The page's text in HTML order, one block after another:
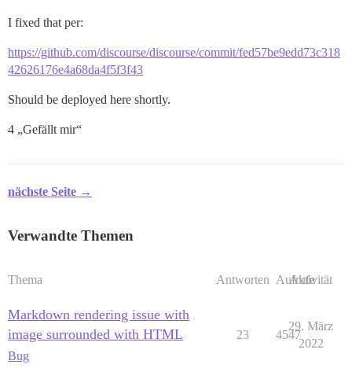
I fixed that per:
https://github.com/discourse/discourse/commit/fed57be9edd73c318
42626176e4a68da4f5f3f43
Should be deployed here shortly.
4 „Gefällt mir“
nächste Seite →
Verwandte Themen
Thema Antworten Aufrufe
Aktivität
Markdown rendering issue with
image surrounded with HTML
Bug
23 4547
29. März
2022